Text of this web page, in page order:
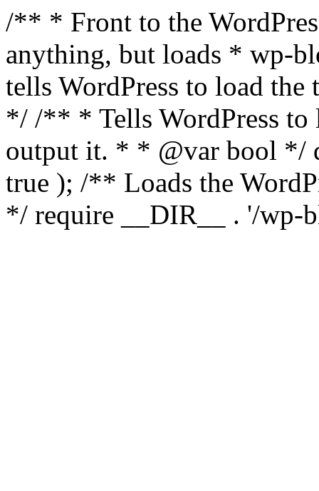
/** * Front to the
anything, but loads * wp-
tells WordPress to load the
*/ /** * Tells WordPress to
output it. * * @var bool */
true ); /** Loads the
*/ require __DIR__ . '/wp-